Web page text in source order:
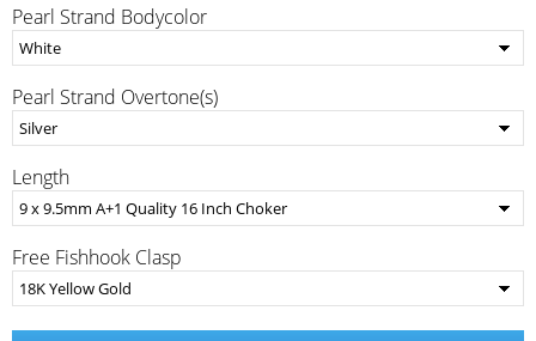
Pearl Strand Bodycolor
Pearl Strand Overtone(s)
Length
Free Fishhook Clasp